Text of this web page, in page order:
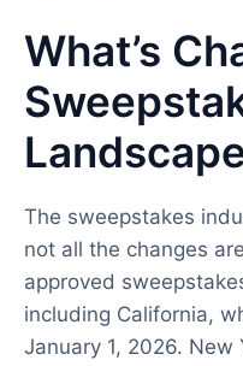
What’s
The sweepstakes
not all the changes
approved
including California,
January 1, 2026. New